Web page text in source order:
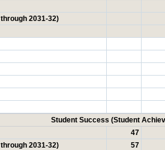
2031-32)
Student Success (Student
47
2031-32)
57